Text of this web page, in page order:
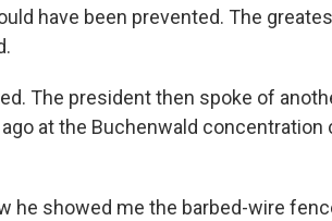
have been prevented. The
The president then spoke of
at the Buchenwald concentration
he showed me the barbed-wire